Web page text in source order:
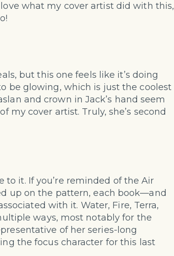
what my cover artist did with this,
but this one feels like it’s doing
be glowing, which is just the coolest
and crown in Jack’s hand seem
my cover artist. Truly, she’s second
to it. If you’re reminded of the Air
up on the pattern, each book—and
with it. Water, Fire, Terra,
ways, most notably for the
of her series-long
the focus character for this last